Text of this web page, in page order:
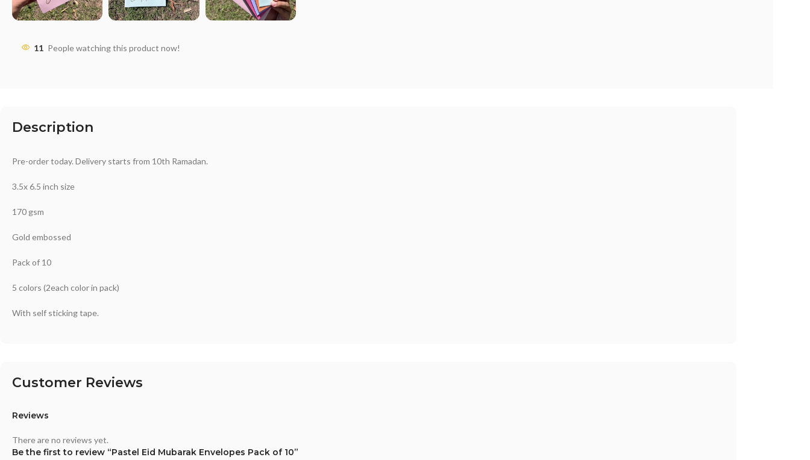
11 People watching this product now!
Description
Pre-order today. Delivery starts from 10th Ramadan.
3.5x 6.5 inch size
170 gsm
Gold embossed
Pack of 10
5 colors (2each color in pack)
With self sticking tape.
Customer Reviews
Reviews
There are no reviews yet.
Be the first to review “Pastel Eid Mubarak Envelopes Pack of 10”